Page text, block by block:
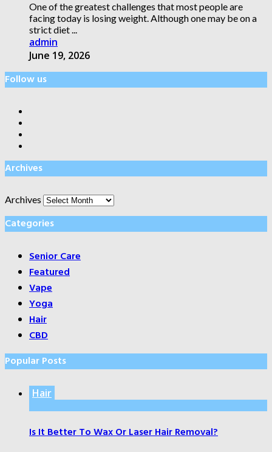
One of the greatest challenges that most people are
facing today is losing weight. Although one may be on a
strict diet ...
admin
June 19, 2026
Follow us
Archives
Archives
Categories
Senior Care
Featured
Vape
Yoga
Hair
CBD
Popular Posts
Hair
Is It Better To Wax Or Laser Hair Removal?